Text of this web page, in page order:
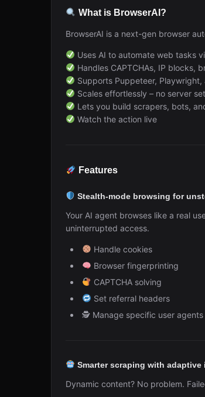
What is BrowserAI?
BrowserAI is a next-gen browser
Uses AI to automate web tasks
Handles CAPTCHAs, IP blocks,
Supports Puppeteer, Playwright,
Scales effortlessly – no server
Lets you build scrapers, bots,
Watch the action live
Features
Stealth-mode browsing for
Your AI agent browses like a real
uninterrupted access.
Handle cookies
Browser fingerprinting
CAPTCHA solving
Set referral headers
🕵️ Manage specific user agents
Smarter scraping with adaptive
Dynamic content? No problem.